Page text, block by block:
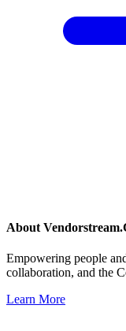
About
Empowering people
collaboration, and the
Learn More